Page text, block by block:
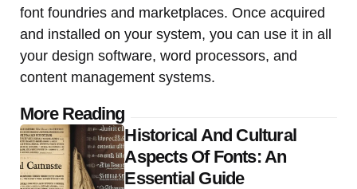
font foundries and marketplaces. Once acquired
and installed on your system, you can use it in all
your design software, word processors, and
content management systems.
More Reading
Post
navigationHistorical And Cultural
Aspects Of Fonts: An
Essential Guide